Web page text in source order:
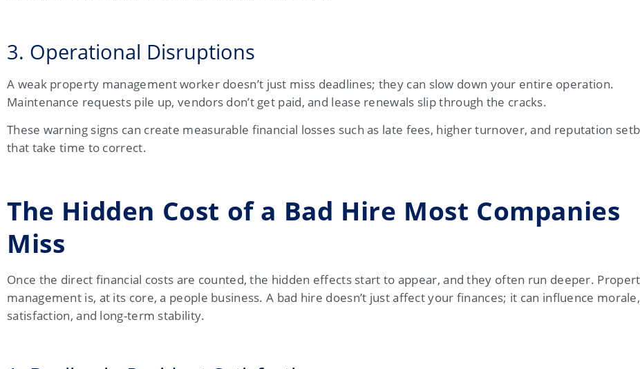
3. Operational Disruptions
A weak property management worker doesn’t just miss deadlines; they can slow down your entire operation.
Maintenance requests pile up, vendors don’t get paid, and lease renewals slip through the cracks.
These warning signs can create measurable financial losses such as late fees, higher turnover, and reputation
that take time to correct.
The Hidden Cost of a Bad Hire Most Companies
Miss
Once the direct financial costs are counted, the hidden effects start to appear, and they often run deeper.
management is, at its core, a people business. A bad hire doesn’t just affect your finances; it can influence morale,
satisfaction, and long-term stability.